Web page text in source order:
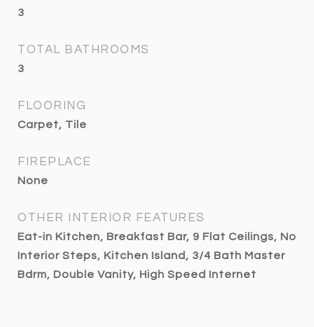
3
TOTAL BATHROOMS
3
FLOORING
Carpet, Tile
FIREPLACE
None
OTHER INTERIOR FEATURES
Eat-in Kitchen, Breakfast Bar, 9 Flat Ceilings, No
Interior Steps, Kitchen Island, 3/4 Bath Master
Bdrm, Double Vanity, High Speed Internet